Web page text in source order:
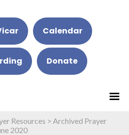
Calendar
Donate
Resources > Archived Prayer
2020